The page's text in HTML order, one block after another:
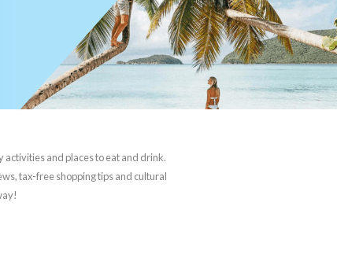
and places to eat and drink.
tax-free shopping tips and cultural